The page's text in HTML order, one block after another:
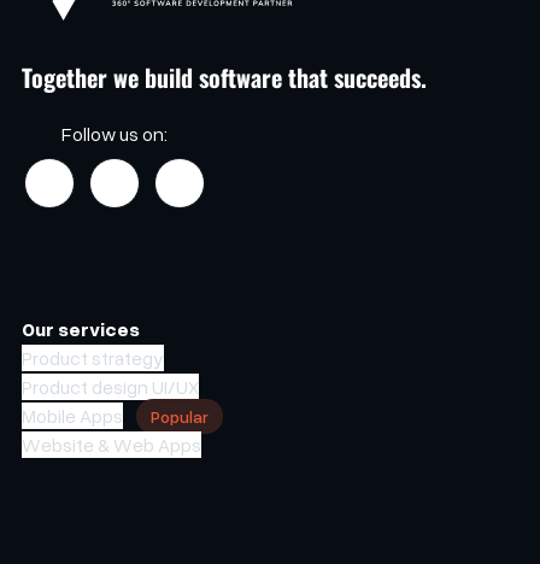
Together we build software that succeeds.
Follow us on:
Our services
Product strategy
Product design UI/UX
Mobile Apps
Popular
Website & Web Apps